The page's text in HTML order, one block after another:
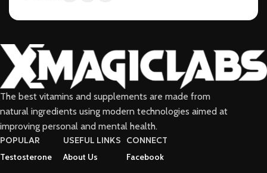
The best vitamins and supplements are made from
natural ingredients using modern technologies aimed at
improving personal and mental health.
POPULAR
Testosterone
USEFUL LINKS
About Us
CONNECT
Facebook